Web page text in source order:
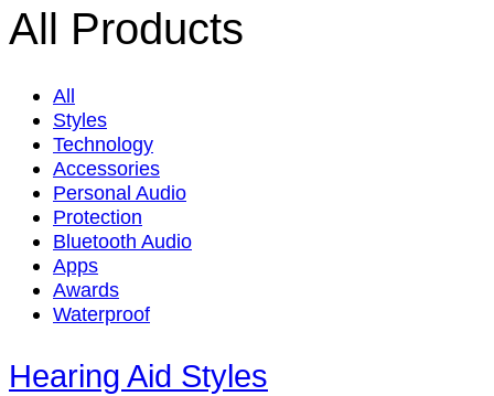
All Products
All
Styles
Technology
Accessories
Personal Audio
Protection
Bluetooth Audio
Apps
Awards
Waterproof
Hearing Aid Styles